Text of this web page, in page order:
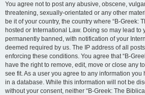
You agree not to post any abusive, obscene,
threatening, sexually-orientated or any other
be it of your country, the country where “B-Greek:
hosted or International Law. Doing so may lead to
permanently banned, with notification of your
deemed required by us. The IP address of all
enforcing these conditions. You agree that “B-
have the right to remove, edit, move or close any
see fit. As a user you agree to any information you
in a database. While this information will not be
without your consent, neither “B-Greek: The